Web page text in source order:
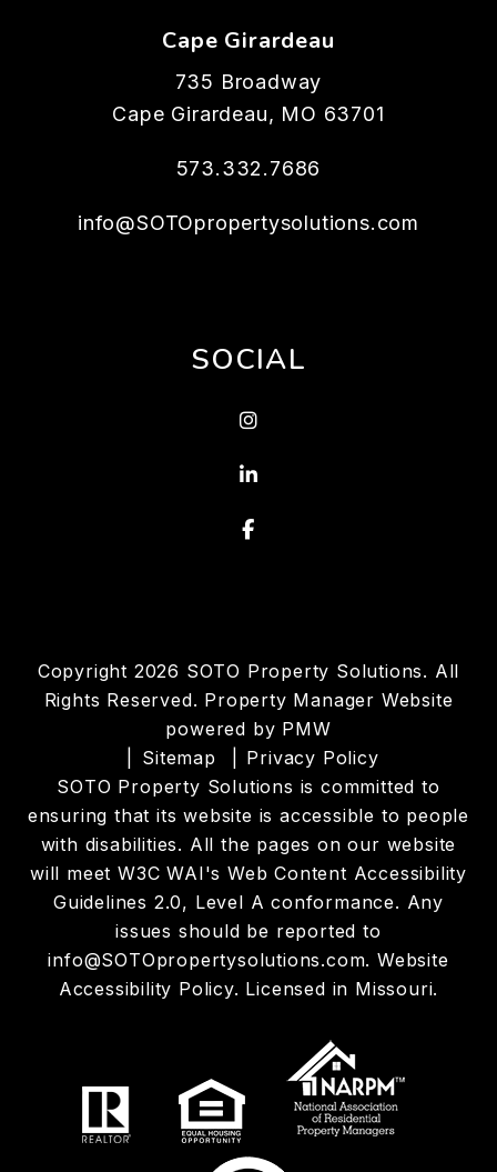
Cape Girardeau
735 Broadway
Cape Girardeau, MO 63701
573.332.7686
info@SOTOpropertysolutions.com
SOCIAL
Instagram
Linked In
Facebook
Copyright 2026 SOTO Property Solutions. All
Rights Reserved. Property Manager Website
powered by PMW
Sitemap
Privacy Policy
SOTO Property Solutions is committed to
ensuring that its website is accessible to people
with disabilities. All the pages on our website
will meet W3C WAI's Web Content Accessibility
Guidelines 2.0, Level A conformance. Any
issues should be reported to
info@SOTOpropertysolutions.com. Website
Accessibility Policy. Licensed in Missouri.